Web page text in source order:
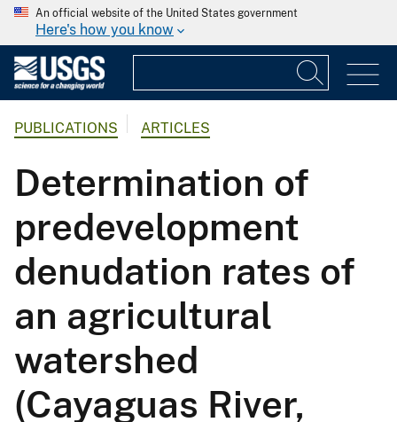
An official website of the United States government
Here's how you know
PUBLICATIONS ARTICLES
Determination of
predevelopment
denudation rates of
an agricultural
watershed
(Cayaguas River,